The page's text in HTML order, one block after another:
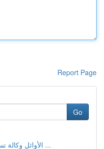
Report Page
Go
الأوائل وكالة تسويق في وسائل الاجتماعي ...